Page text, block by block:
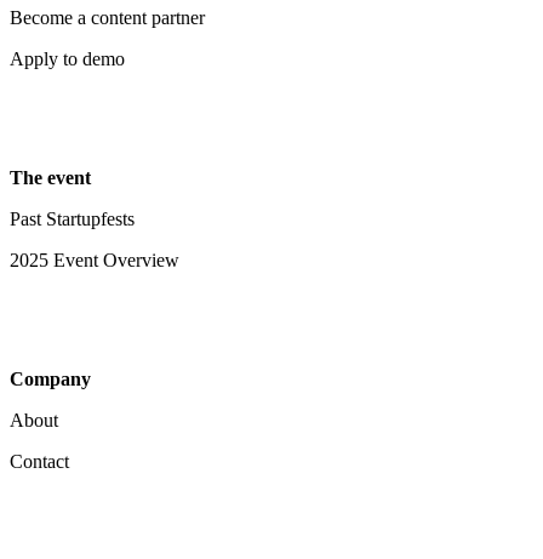
Become a content partner
Apply to demo
The event
Past Startupfests
2025 Event Overview
Company
About
Contact